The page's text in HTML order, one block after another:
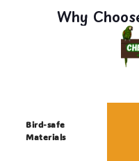
Why
Bird-safe
Materials